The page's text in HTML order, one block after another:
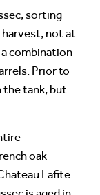
sorting
harvest, not at
combination
Prior to
the tank, but
oak
Lafite